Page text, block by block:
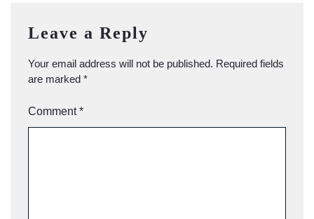
Leave a Reply
Your email address will not be published. Required fields
are marked *
Comment*